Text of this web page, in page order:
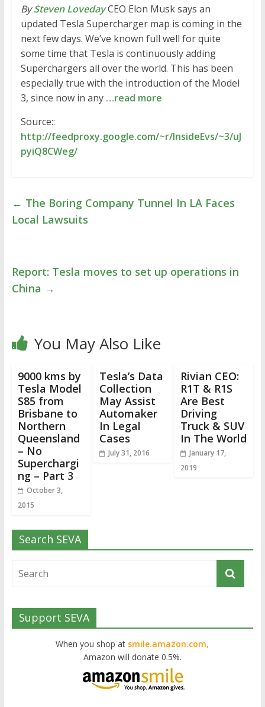
BySteven LovedayCEO Elon Musk says an
updated Tesla Supercharger map is coming in the
next few days. We’ve known full well for quite
some time that Tesla is continuously adding
Superchargers all over the world. This has been
especially true with the introduction of the Model
3, since now in any …read more
Source::
http://feedproxy.google.com/~r/InsideEvs/~3/uJ
pyiQ8CWeg/
← The Boring Company Tunnel In LA Faces
Local Lawsuits
Report: Tesla moves to set up operations in
China →
You May Also Like
9000 kms by
Tesla Model
S85 from
Brisbane to
Northern
Queensland
– No
Superchargi
ng – Part 3
October 3,
2015
Tesla’s Data
Collection
May Assist
Automaker
In Legal
Cases
July 31, 2016
Rivian CEO:
R1T & R1S
Are Best
Driving
Truck & SUV
In The World
January 17,
2019
Search SEVA
Support SEVA
When you shop at smile.amazon.com,
Amazon will donate 0.5%.